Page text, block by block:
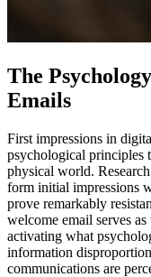
The
Emails
First impressions in
psychological principles
physical world.
form initial impressions
prove remarkably
welcome email serves
activating what
information
communications are